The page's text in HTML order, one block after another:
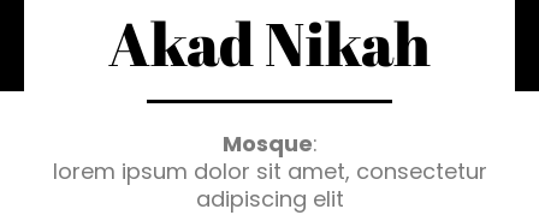
Akad Nikah
Mosque:
lorem ipsum dolor sit amet, consectetur
adipiscing elit